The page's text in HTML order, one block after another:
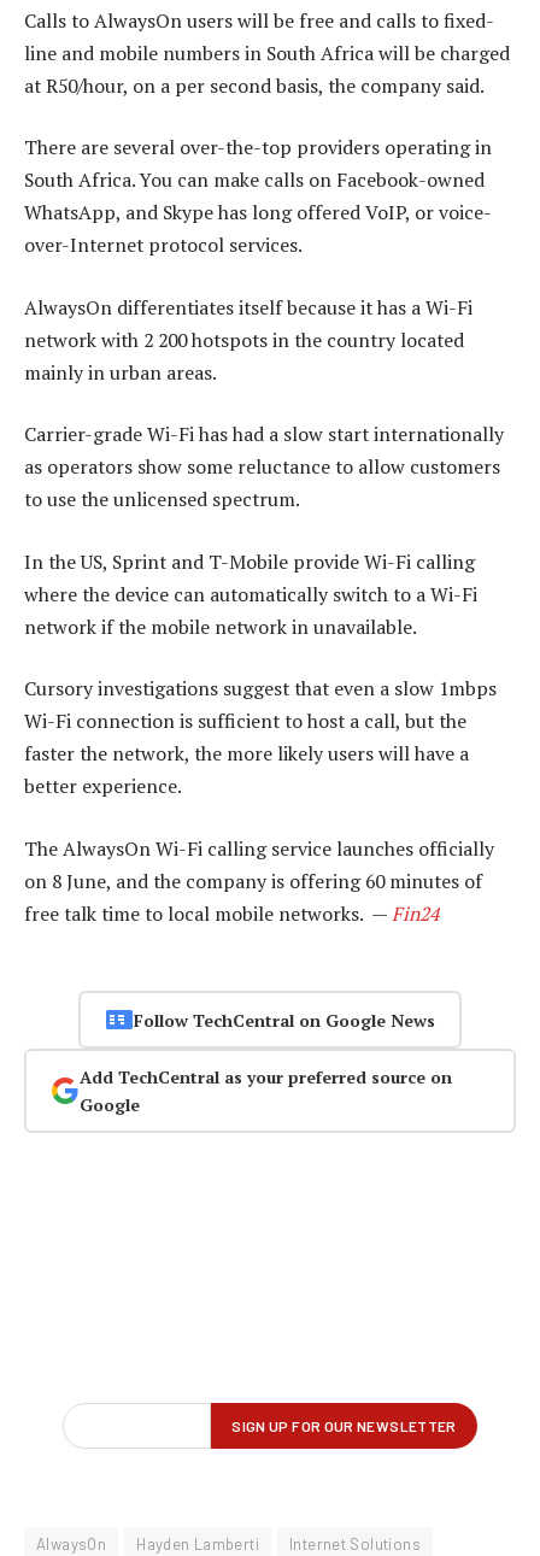
Calls to AlwaysOn users will be free and calls to fixed-
line and mobile numbers in South Africa will be charged
at R50/hour, on a per second basis, the company said.
There are several over-the-top providers operating in
South Africa. You can make calls on Facebook-owned
WhatsApp, and Skype has long offered VoIP, or voice-
over-Internet protocol services.
AlwaysOn differentiates itself because it has a Wi-Fi
network with 2 200 hotspots in the country located
mainly in urban areas.
Carrier-grade Wi-Fi has had a slow start internationally
as operators show some reluctance to allow customers
to use the unlicensed spectrum.
In the US, Sprint and T-Mobile provide Wi-Fi calling
where the device can automatically switch to a Wi-Fi
network if the mobile network in unavailable.
Cursory investigations suggest that even a slow 1mbps
Wi-Fi connection is sufficient to host a call, but the
faster the network, the more likely users will have a
better experience.
The AlwaysOn Wi-Fi calling service launches officially
on 8 June, and the company is offering 60 minutes of
free talk time to local mobile networks. —Fin24
Follow TechCentral on Google News
Add TechCentral as your preferred source on
Google
AlwaysOn Hayden Lamberti Internet Solutions